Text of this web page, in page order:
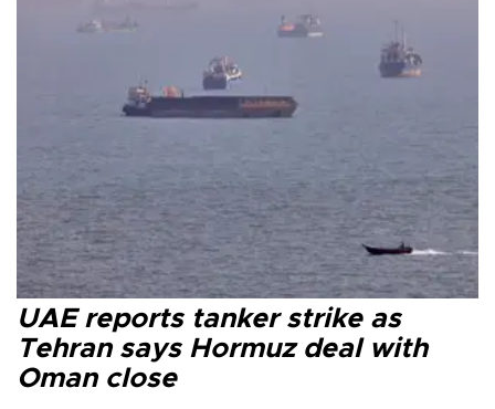
UAE reports tanker strike as
Tehran says Hormuz deal with
Oman close